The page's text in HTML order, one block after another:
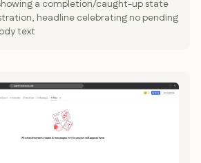
a completion/caught-up state
headline celebrating no pending
text